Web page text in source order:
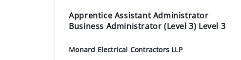
Monard Electrical Contractors LLP
OXFORD OX4
In-Person